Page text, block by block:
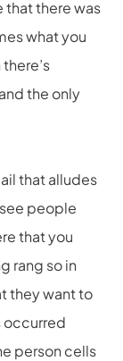
that there was
what you
the only
that alludes
people
that you
rang so in
they want to
occurred
person cells